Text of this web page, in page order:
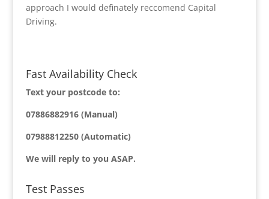
approach I would definately reccomend Capital
Driving.
Fast Availability Check
Text your postcode to:
07886882916 (Manual)
07988812250 (Automatic)
We will reply to you ASAP.
Test Passes